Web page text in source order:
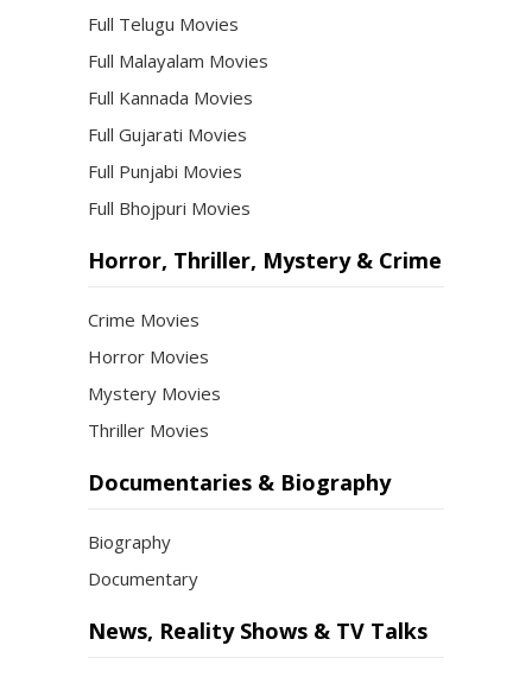
Full Telugu Movies
Full Malayalam Movies
Full Kannada Movies
Full Gujarati Movies
Full Punjabi Movies
Full Bhojpuri Movies
Horror, Thriller, Mystery & Crime
Crime Movies
Horror Movies
Mystery Movies
Thriller Movies
Documentaries & Biography
Biography
Documentary
News, Reality Shows & TV Talks